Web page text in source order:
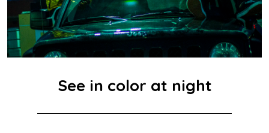
See in color at night